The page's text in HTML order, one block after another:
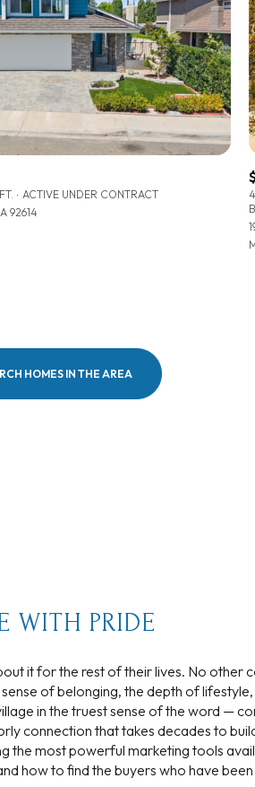
— No Max
$1M
$1.25M
Baths
4+ Baths
5+ Baths
Land Other
ACTIVE UNDER CONTRACT
92614
4
HOMES IN THE AREA
WITH PRIDE
it for the rest of their lives. No other
of belonging, the depth of
in the truest sense of the word —
connection that takes decades to
the most powerful marketing tools
how to find the buyers who have